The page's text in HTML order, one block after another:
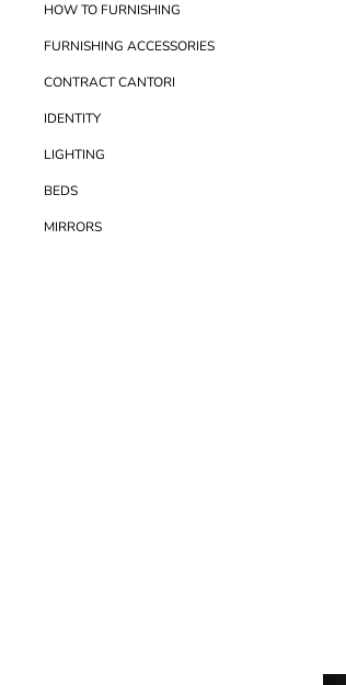
HOW TO FURNISHING
FURNISHING ACCESSORIES
CONTRACT CANTORI
IDENTITY
LIGHTING
BEDS
MIRRORS